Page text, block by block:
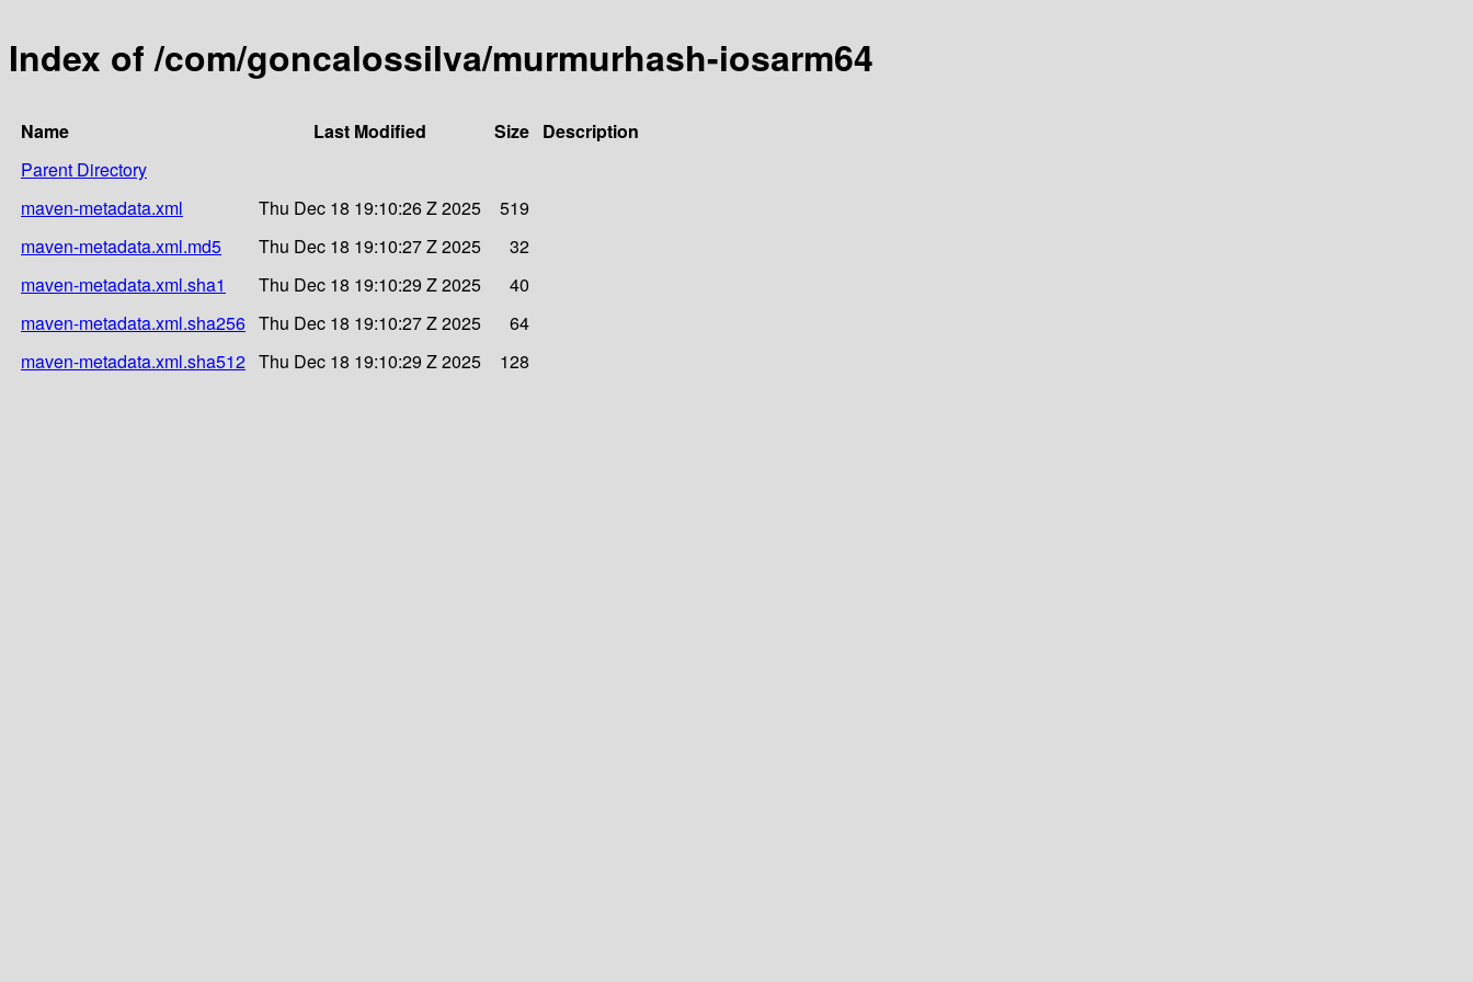
Index of /com/goncalossilva/murmurhash-iosarm64
Name Last Modified Size Description
Parent Directory
maven-metadata.xml
Thu Dec 18 19:10:26 Z 2025
519
maven-metadata.xml.md5
Thu Dec 18 19:10:27 Z 2025
32
maven-metadata.xml.sha1
Thu Dec 18 19:10:29 Z 2025
40
maven-metadata.xml.sha256 Thu Dec 18 19:10:27 Z 2025
64
maven-metadata.xml.sha512 Thu Dec 18 19:10:29 Z 2025 128